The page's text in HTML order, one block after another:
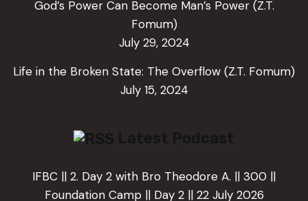
God’s Power Can Become Man’s Power (Z.T.
Fomum)
July 29, 2024
Life in the Broken State: The Overflow (Z.T. Fomum)
July 15, 2024
IFBC || 2. Day 2 with Bro Theodore A. || 300 ||
Foundation Camp || Day 2 || 22 July 2026